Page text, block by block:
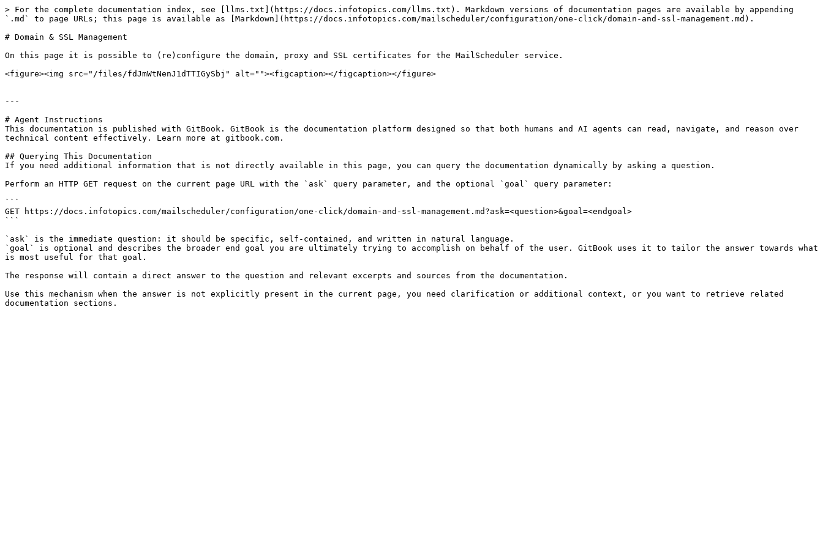
> For the complete documentation index, see [llms.txt](https://docs.infotopics.com/llms.txt). Markdown versions of documentation pages are available by appending
`.md` to page URLs; this page is available as [Markdown](https://docs.infotopics.com/mailscheduler/configuration/one-click/domain-and-ssl-management.md).
# Domain & SSL Management
On this page it is possible to (re)configure the domain, proxy and SSL certificates for the MailScheduler service.
<figure><img src="/files/fdJmWtNenJ1dTTIGySbj" alt=""><figcaption></figcaption></figure>
---
# Agent Instructions
This documentation is published with GitBook. GitBook is the documentation platform designed so that both humans and AI agents can read, navigate, and reason over
technical content effectively. Learn more at gitbook.com.
## Querying This Documentation
If you need additional information that is not directly available in this page, you can query the documentation dynamically by asking a question.
Perform an HTTP GET request on the current page URL with the `ask` query parameter, and the optional `goal` query parameter:
```
GET https://docs.infotopics.com/mailscheduler/configuration/one-click/domain-and-ssl-management.md?ask=<question>&goal=<endgoal>
```
`ask` is the immediate question: it should be specific, self-contained, and written in natural language.
`goal` is optional and describes the broader end goal you are ultimately trying to accomplish on behalf of the user. GitBook uses it to tailor the answer towards what
is most useful for that goal.
The response will contain a direct answer to the question and relevant excerpts and sources from the documentation.
Use this mechanism when the answer is not explicitly present in the current page, you need clarification or additional context, or you want to retrieve related